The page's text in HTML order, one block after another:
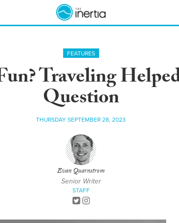
FEATURES
Traveling
Question
THURSDAY SEPTEMBER 28, 2023
Evan Quarnstrom
Senior Writer
STAFF